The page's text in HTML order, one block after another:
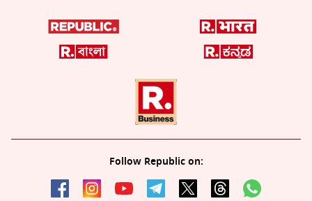
Follow Republic on: